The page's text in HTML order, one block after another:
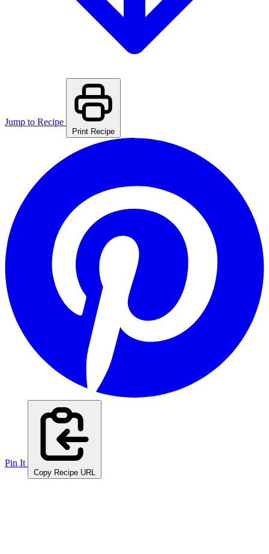
Jump to Recipe
Print Recipe
Pin It
Copy Recipe URL